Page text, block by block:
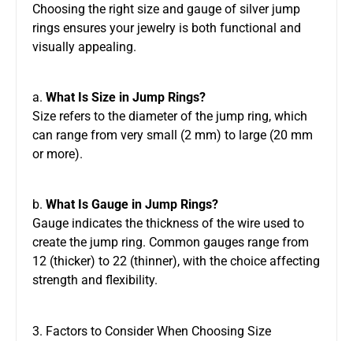
Choosing the right size and gauge of silver jump
rings ensures your jewelry is both functional and
visually appealing.
a. What Is Size in Jump Rings?
Size refers to the diameter of the jump ring, which
can range from very small (2 mm) to large (20 mm
or more).
b. What Is Gauge in Jump Rings?
Gauge indicates the thickness of the wire used to
create the jump ring. Common gauges range from
12 (thicker) to 22 (thinner), with the choice affecting
strength and flexibility.
3. Factors to Consider When Choosing Size